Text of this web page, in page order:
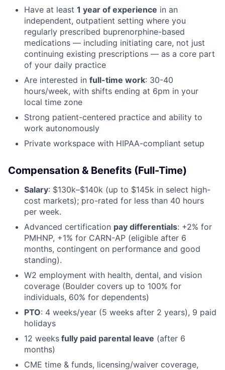
Have at least 1 year of experience in an
independent, outpatient setting where you
regularly prescribed buprenorphine-based
medications — including initiating care, not just
continuing existing prescriptions — as a core part
of your daily practice
Are interested in full-time work: 30-40
hours/week, with shifts ending at 6pm in your
local time zone
Strong patient-centered practice and ability to
work autonomously
Private workspace with HIPAA-compliant setup
Compensation & Benefits (Full-Time)
Salary: $130k–$140k (up to $145k in select high-
cost markets); pro-rated for less than 40 hours
per week.
Advanced certification pay differentials: +2% for
PMHNP, +1% for CARN-AP (eligible after 6
months, contingent on performance and good
standing).
W2 employment with health, dental, and vision
coverage (Boulder covers up to 100% for
individuals, 60% for dependents)
PTO: 4 weeks/year (5 weeks after 2 years), 9 paid
holidays
12 weeks fully paid parental leave (after 6
months)
CME time & funds, licensing/waiver coverage,